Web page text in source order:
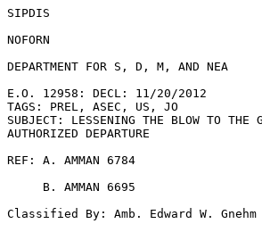
SIPDIS
NOFORN
DEPARTMENT FOR S, D, M, AND NEA
E.O. 12958: DECL: 11/20/2012
TAGS: PREL, ASEC, US, JO
SUBJECT: LESSENING THE BLOW TO THE
AUTHORIZED DEPARTURE
REF: A. AMMAN 6784
Classified By: Amb. Edward W.